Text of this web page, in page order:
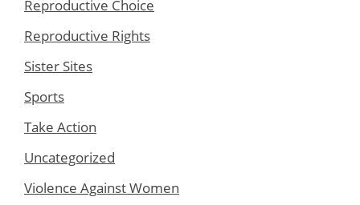
Reproductive Choice
Reproductive Rights
Sister Sites
Sports
Take Action
Uncategorized
Violence Against Women